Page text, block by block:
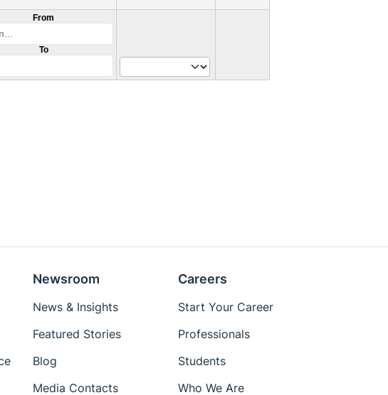
From
To
Newsroom
News & Insights
Featured Stories
Blog
Media Contacts
Careers
Start Your Career
Professionals
Students
Who We Are